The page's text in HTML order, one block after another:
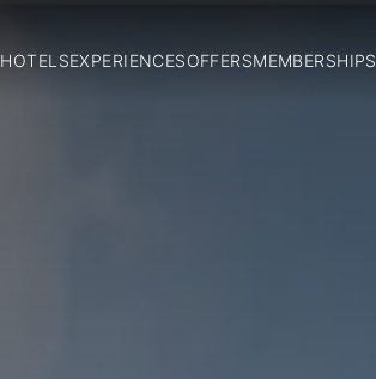
HOTELSEXPERIENCESOFFERSMEMBERSHIPS